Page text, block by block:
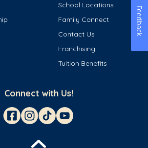
School Locations
Family Connect
Contact Us
Franchising
Tuition Benefits
Connect with Us!
Feedback